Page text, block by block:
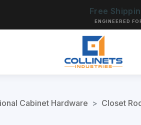
Free
ENGINEERED
Cabinet Hardware > Closet